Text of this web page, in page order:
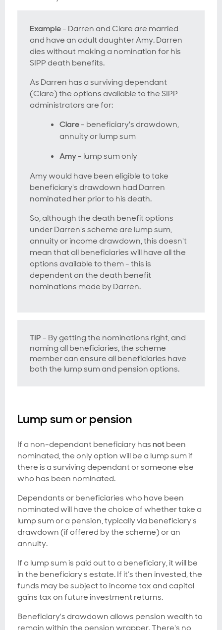
Example- Darren and Clare are married
and have an adult daughter Amy. Darren
dies without making a nomination for his
SIPP death benefits.
As Darren has a surviving dependant
(Clare) the options available to the SIPP
administrators are for:
Clare- beneficiary's drawdown,
annuity or lump sum
Amy- lump sum only
Amy would have been eligible to take
beneficiary's drawdown had Darren
nominated her prior to his death.
So, although the death benefit options
under Darren's scheme are lump sum,
annuity or income drawdown, this doesn't
mean that all beneficiaries will have all the
options available to them - this is
dependent on the death benefit
nominations made by Darren.
TIP- By getting the nominations right, and
naming all beneficiaries, the scheme
member can ensure all beneficiaries have
both the lump sum and pension options.
Lump sum or pension
If a non-dependant beneficiary hasnotbeen
nominated, the only option will be a lump sum if
there is a surviving dependant or someone else
who has been nominated.
Dependants or beneficiaries who have been
nominated will have the choice of whether take a
lump sum or a pension, typically via beneficiary's
drawdown (if offered by the scheme) or an
annuity.
If a lump sum is paid out to a beneficiary, it will be
in the beneficiary's estate. If it’s then invested, the
funds may be subject to income tax and capital
gains tax on future investment returns.
Beneficiary's drawdown allows pension wealth to
remain within the pension wrapper. There's no